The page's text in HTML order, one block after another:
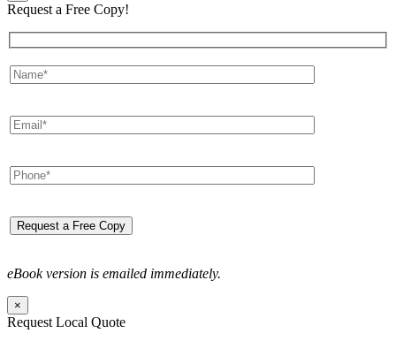
Request a Free Copy!
eBook version is emailed immediately.
×
Request Local Quote